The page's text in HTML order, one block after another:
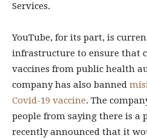
Services.
YouTube, for its part, is
infrastructure to ensure that
vaccines from public health
company has also banned
Covid-19 vaccine. The
people from saying there is a
recently announced that it